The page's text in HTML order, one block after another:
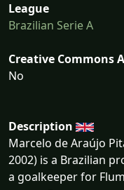
League
Brazilian Serie A
Creative Commons
No
Description
Marcelo de Araújo
2002) is a Brazilian
a goalkeeper for